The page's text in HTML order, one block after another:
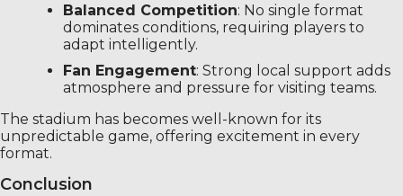
Balanced Competition: No single format
dominates conditions, requiring players to
adapt intelligently.
Fan Engagement: Strong local support adds
atmosphere and pressure for visiting teams.
The stadium has becomes well-known for its
unpredictable game, offering excitement in every
format.
Conclusion